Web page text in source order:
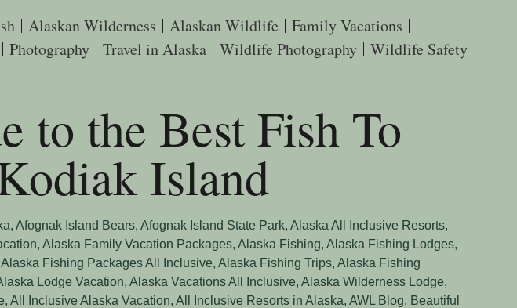
Alaskan Wilderness Alaskan Wildlife
Family Vacations
Photography Travel in Alaska Wildlife Photography Wildlife Safety
to the Best Fish To
Island
,Afognak Island Bears,Afognak Island State Park,Alaska All Inclusive Resorts,
,Alaska Family Vacation Packages,Alaska Fishing,Alaska Fishing Lodges,
Alaska Fishing Packages All Inclusive,Alaska Fishing Trips,Alaska Fishing
Lodge Vacation,Alaska Vacations All Inclusive,Alaska Wilderness Lodge,
,All Inclusive Alaska Vacation,All Inclusive Resorts in Alaska,AWL Blog, Beautiful